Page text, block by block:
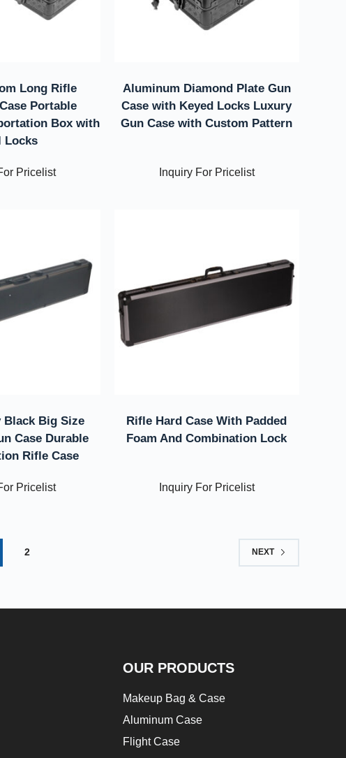
Long Rifle
Portable
Box with
Locks
Pricelist
Aluminum Diamond Plate Gun
Case with Keyed Locks Luxury
Gun Case with Custom Pattern
Inquiry For Pricelist
Black Big Size
Case Durable
Rifle Case
Pricelist
Rifle Hard Case With Padded
Foam And Combination Lock
Inquiry For Pricelist
2 NEXT
OUR PRODUCTS
Makeup Bag & Case
Aluminum Case
Flight Case